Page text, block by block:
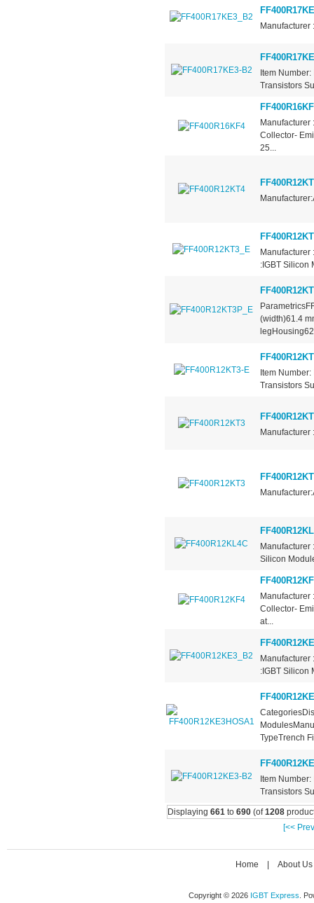
Manufacturer
Item
Transistors
Manufacturer
Collector-
25...
Manufacturer
:IGBT Silicon
(width)61.4
Item
Transistors
Manufacturer
Manufacturer
Silicon
Manufacturer
Collector-
at...
Manufacturer
:IGBT Silicon
TypeTrench
Item
Transistors
Displaying 661to 690(of1208
[<<
Home About Us
Copyright © 2026 IGBT Express .